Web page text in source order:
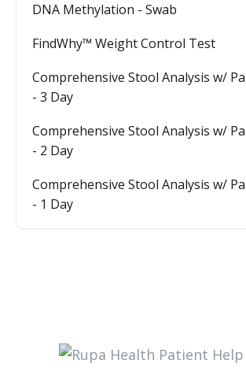
DNA Methylation - Swab
FindWhy™ Weight Control Test
Comprehensive Stool Analysis w/
- 3 Day
Comprehensive Stool Analysis w/
- 2 Day
Comprehensive Stool Analysis w/
- 1 Day